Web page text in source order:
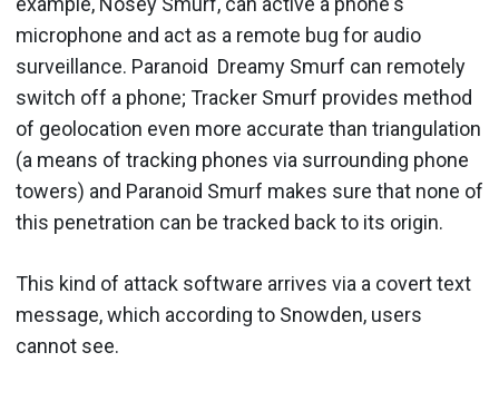
microphone and act as a remote bug for audio
surveillance. Paranoid Dreamy Smurf can remotely
switch off a phone; Tracker Smurf provides method
of geolocation even more accurate than triangulation
(a means of tracking phones via surrounding phone
towers) and Paranoid Smurf makes sure that none of
this penetration can be tracked back to its origin.
This kind of attack software arrives via a covert text
message, which according to Snowden, users
cannot see.